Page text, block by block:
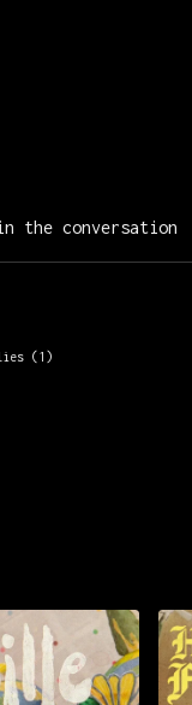
the conversation
(1)